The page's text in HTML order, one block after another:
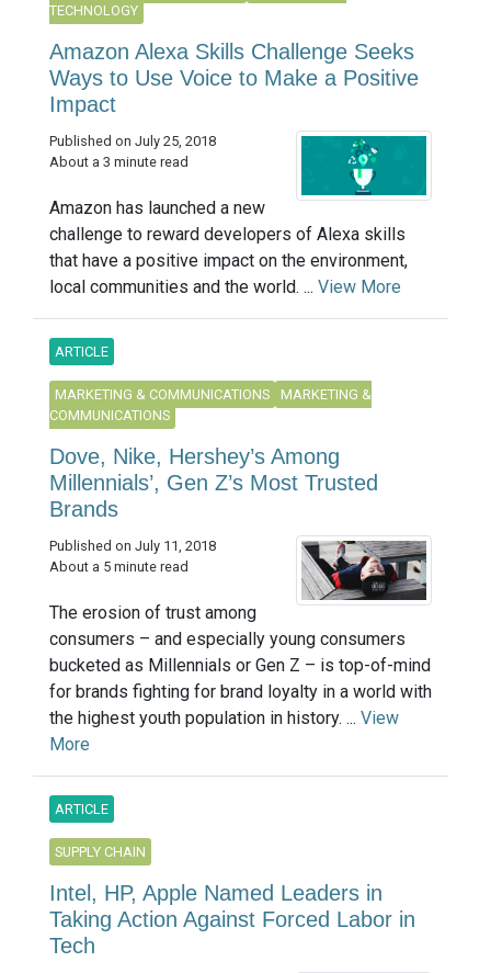
TECHNOLOGY
Amazon Alexa Skills Challenge Seeks
Ways to Use Voice to Make a Positive
Impact
Published on July 25, 2018
About a 3 minute read
Amazon has launched a new
challenge to reward developers of Alexa skills
that have a positive impact on the environment,
local communities and the world. ... View More
ARTICLE
MARKETING & COMMUNICATIONS
MARKETING &
COMMUNICATIONS
Dove, Nike, Hershey’s Among
Millennials’, Gen Z’s Most Trusted
Brands
Published on July 11, 2018
About a 5 minute read
The erosion of trust among
consumers – and especially young consumers
bucketed as Millennials or Gen Z – is top-of-mind
for brands fighting for brand loyalty in a world with
the highest youth population in history. ... View
More
ARTICLE
SUPPLY CHAIN
Intel, HP, Apple Named Leaders in
Taking Action Against Forced Labor in
Tech